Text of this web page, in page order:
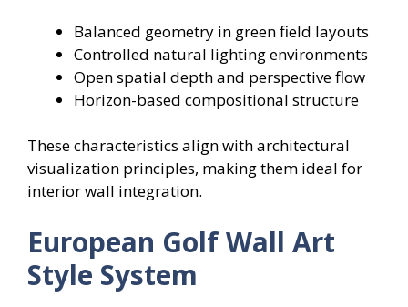
Balanced geometry in green field layouts
Controlled natural lighting environments
Open spatial depth and perspective flow
Horizon-based compositional structure
These characteristics align with architectural
visualization principles, making them ideal for
interior wall integration.
European Golf Wall Art
Style System